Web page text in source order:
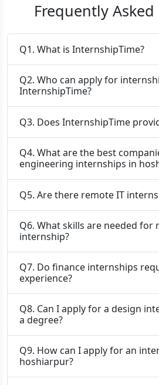
Frequently
Q1. What is InternshipTime?
Q2. Who can apply for
InternshipTime?
Q3. Does InternshipTime
Q4. What are the best
engineering internships in
Q5. Are there remote IT
Q6. What skills are needed for
internship?
Q7. Do finance internships
experience?
Q8. Can I apply for a design
a degree?
Q9. How can I apply for an
hoshiarpur?